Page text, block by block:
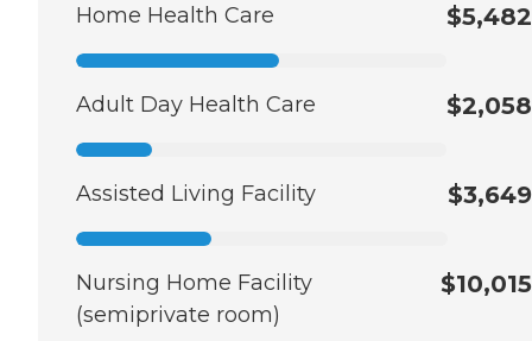
Home Health Care $5,482
Adult Day Health Care $2,058
Assisted Living Facility $3,649
Nursing Home Facility
(semiprivate room)
$10,015